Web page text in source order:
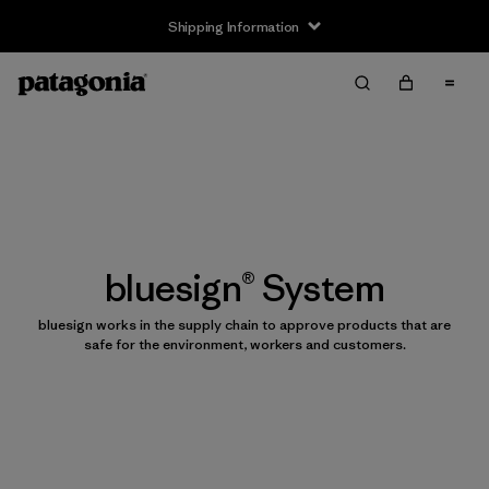
Shipping Information
bluesign® System
bluesign works in the supply chain to approve products that are
safe for the environment, workers and customers.